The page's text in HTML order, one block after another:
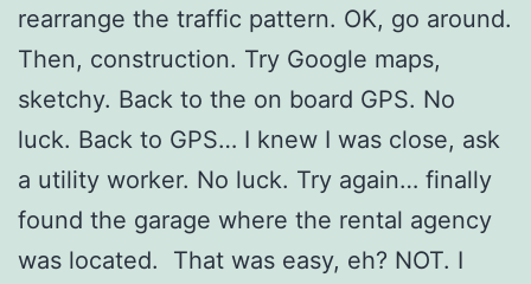
rearrange the traffic pattern. OK, go around.
Then, construction. Try Google maps,
sketchy. Back to the on board GPS. No
luck. Back to GPS… I knew I was close, ask
a utility worker. No luck. Try again… finally
found the garage where the rental agency
was located. That was easy, eh? NOT. I